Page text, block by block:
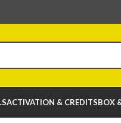
ACTIVATION & CREDITSBOX